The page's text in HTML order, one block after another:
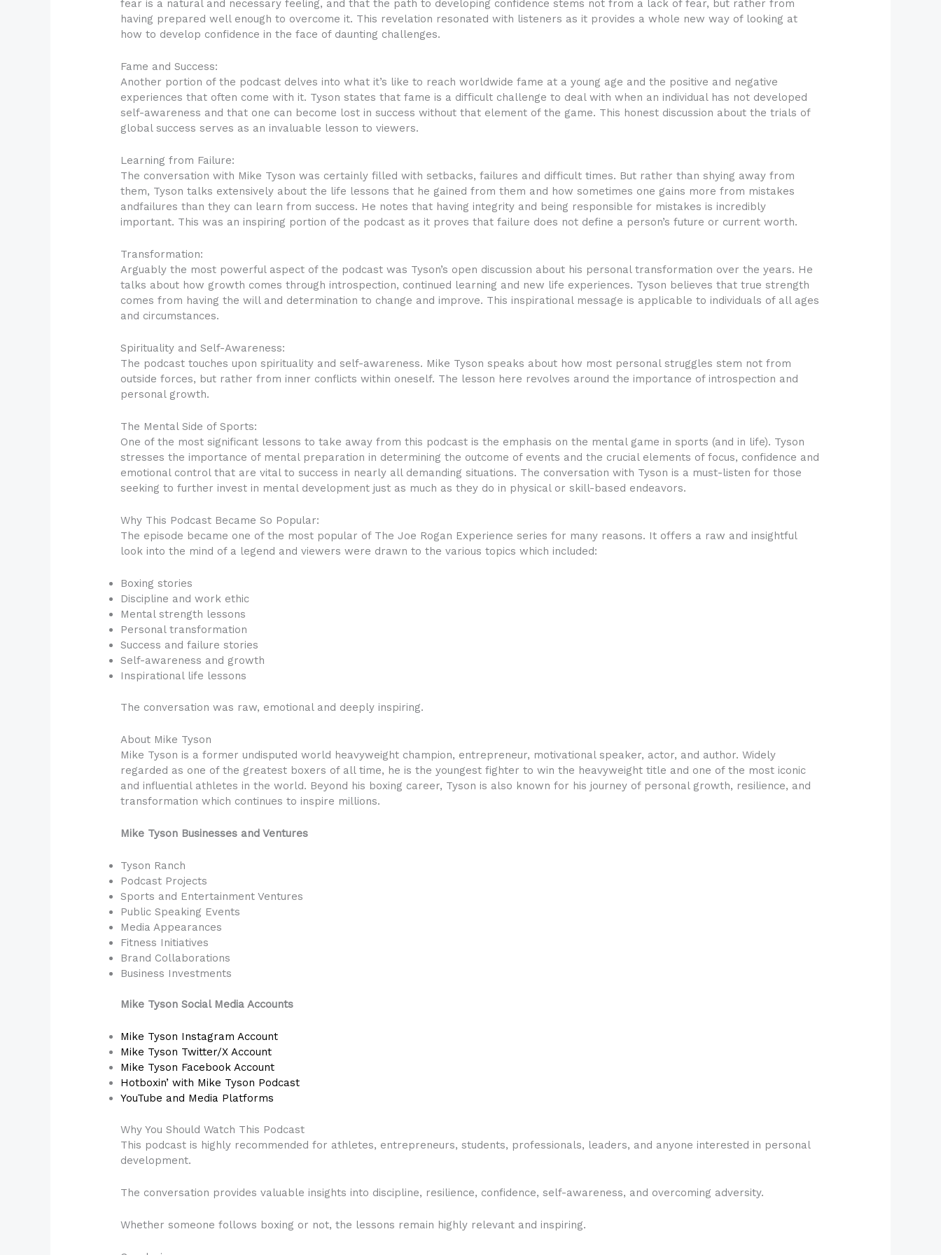
fear is a natural and necessary feeling, and that the path to developing confidence stems not from a lack of fear, but rather from
having prepared well enough to overcome it. This revelation resonated with listeners as it provides a whole new way of looking at
how to develop confidence in the face of daunting challenges.
Fame and Success:
Another portion of the podcast delves into what it’s like to reach worldwide fame at a young age and the positive and negative
experiences that often come with it. Tyson states that fame is a difficult challenge to deal with when an individual has not developed
self-awareness and that one can become lost in success without that element of the game. This honest discussion about the trials of
global success serves as an invaluable lesson to viewers.
Learning from Failure:
The conversation with Mike Tyson was certainly filled with setbacks, failures and difficult times. But rather than shying away from
them, Tyson talks extensively about the life lessons that he gained from them and how sometimes one gains more from mistakes
andfailures than they can learn from success. He notes that having integrity and being responsible for mistakes is incredibly
important. This was an inspiring portion of the podcast as it proves that failure does not define a person’s future or current worth.
Transformation:
Arguably the most powerful aspect of the podcast was Tyson’s open discussion about his personal transformation over the years. He
talks about how growth comes through introspection, continued learning and new life experiences. Tyson believes that true strength
comes from having the will and determination to change and improve. This inspirational message is applicable to individuals of all ages
and circumstances.
Spirituality and Self-Awareness:
The podcast touches upon spirituality and self-awareness. Mike Tyson speaks about how most personal struggles stem not from
outside forces, but rather from inner conflicts within oneself. The lesson here revolves around the importance of introspection and
personal growth.
The Mental Side of Sports:
One of the most significant lessons to take away from this podcast is the emphasis on the mental game in sports (and in life). Tyson
stresses the importance of mental preparation in determining the outcome of events and the crucial elements of focus, confidence and
emotional control that are vital to success in nearly all demanding situations. The conversation with Tyson is a must-listen for those
seeking to further invest in mental development just as much as they do in physical or skill-based endeavors.
Why This Podcast Became So Popular:
The episode became one of the most popular of The Joe Rogan Experience series for many reasons. It offers a raw and insightful
look into the mind of a legend and viewers were drawn to the various topics which included:
Boxing stories
Discipline and work ethic
Mental strength lessons
Personal transformation
Success and failure stories
Self-awareness and growth
Inspirational life lessons
The conversation was raw, emotional and deeply inspiring.
About Mike Tyson
Mike Tyson is a former undisputed world heavyweight champion, entrepreneur, motivational speaker, actor, and author. Widely
regarded as one of the greatest boxers of all time, he is the youngest fighter to win the heavyweight title and one of the most iconic
and influential athletes in the world. Beyond his boxing career, Tyson is also known for his journey of personal growth, resilience, and
transformation which continues to inspire millions.
Mike Tyson Businesses and Ventures
Tyson Ranch
Podcast Projects
Sports and Entertainment Ventures
Public Speaking Events
Media Appearances
Fitness Initiatives
Brand Collaborations
Business Investments
Mike Tyson Social Media Accounts
Mike Tyson Instagram Account
Mike Tyson Twitter/X Account
Mike Tyson Facebook Account
Hotboxin’ with Mike Tyson Podcast
YouTube and Media Platforms
Why You Should Watch This Podcast
This podcast is highly recommended for athletes, entrepreneurs, students, professionals, leaders, and anyone interested in personal
development.
The conversation provides valuable insights into discipline, resilience, confidence, self-awareness, and overcoming adversity.
Whether someone follows boxing or not, the lessons remain highly relevant and inspiring.